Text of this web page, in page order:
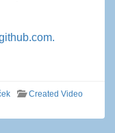
Created Video